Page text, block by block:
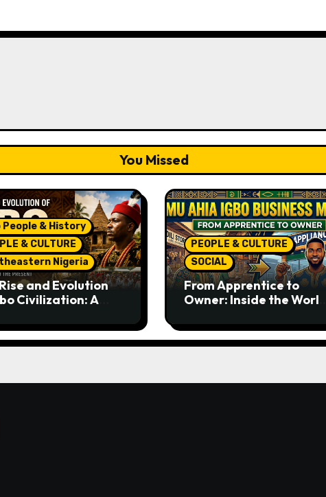
You Missed
People & History
& CULTURE
Nigeria
and Evolution
Civilization: A
Times to the
PEOPLE & CULTURE
SOCIAL
From Apprentice to
Owner: Inside the World-
Business Model